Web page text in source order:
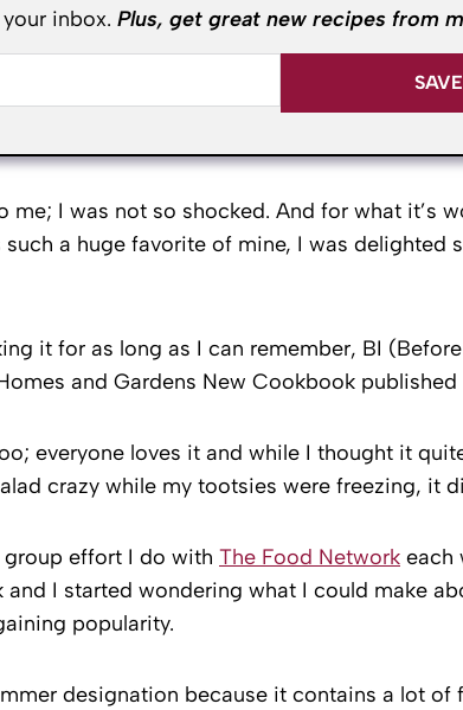
inbox. Plus, get great new recipes from
me; I was not so shocked. And for what it’s
such a huge favorite of mine, I was delighted
it for as long as I can remember, BI
and Gardens New Cookbook published
everyone loves it and while I thought it
crazy while my tootsies were freezing, it
effort I do with The Food Network each
I started wondering what I could make
popularity.
designation because it contains a lot of